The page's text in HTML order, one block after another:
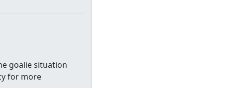
goalie situation
for more